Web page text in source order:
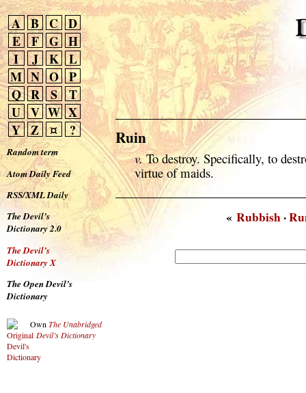
A B C D
E
F G H
I
J K L
M N O P
Q R S
T
U V W X
Y Z ¤ ?
Random term
Atom Daily Feed
RSS/XML Daily
The Devil’s
Dictionary 2.0
The Devil’s
Dictionary X
The Open Devil’s
Dictionary
Own The Unabridged
Devil’s Dictionary
Ruin
v.To destroy. Specifically, to
virtue of maids.
«Rubbish·